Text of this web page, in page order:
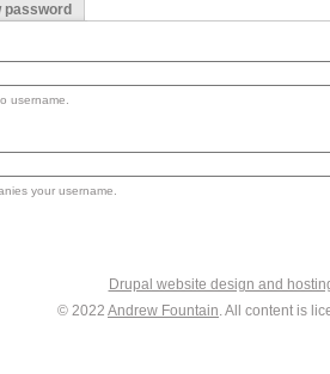
password
username.
your username.
Drupal website design and
© 2022 Andrew Fountain. All content is